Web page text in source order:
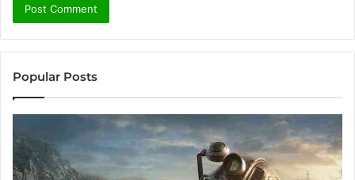
Popular Posts